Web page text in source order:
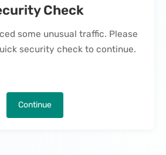
Check
some unusual traffic. Please
security check to continue.
Continue